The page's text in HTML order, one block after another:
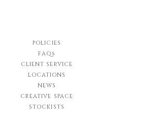
POLICIES
FAQs
CLIENT SERVICE
LOCATIONS
NEWS
CREATIVE SPACE
STOCKISTS